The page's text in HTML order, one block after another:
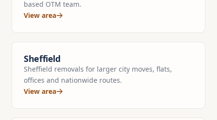
based OTM team.
View area
Sheffield
Sheffield removals for larger city moves, flats,
offices and nationwide routes.
View area